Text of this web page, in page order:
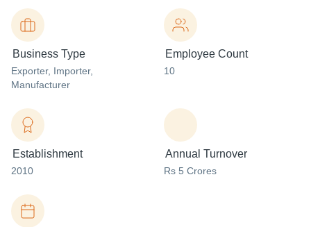
Business Type
Exporter, Importer,
Manufacturer
Employee Count
10
Establishment
2010
Annual Turnover
Rs 5 Crores